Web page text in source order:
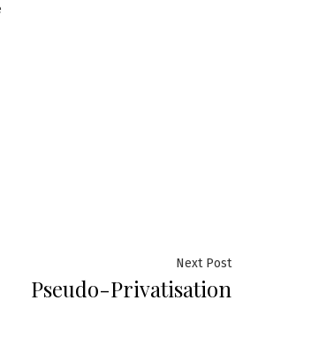
Next PostNext
Pseudo-Privatisation